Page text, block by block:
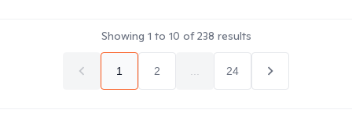
Showing 1 to 10 of238 results
1 2 24